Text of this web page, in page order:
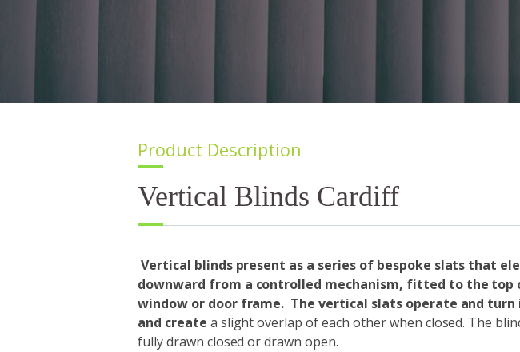
Product Description
Vertical Blinds Cardiff
Vertical blinds present as a series of bespoke slats that
downward from a controlled mechanism, fitted to the top
window or door frame. The vertical slats operate and turn
and create a slight overlap of each other when closed. The
fully drawn closed or drawn open.